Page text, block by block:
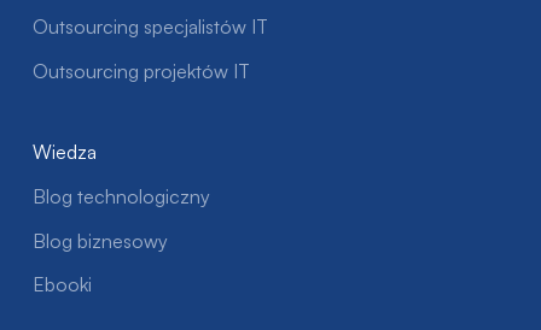
Outsourcing specjalistów IT
Outsourcing projektów IT
Wiedza
Blog technologiczny
Blog biznesowy
Ebooki